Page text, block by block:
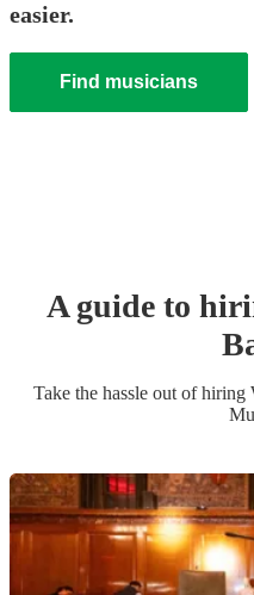
easier.
Find musicians
A guide to
Take the hassle out of hiring